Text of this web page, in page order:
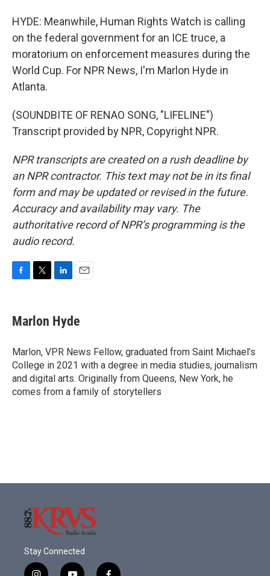
HYDE: Meanwhile, Human Rights Watch is calling
on the federal government for an ICE truce, a
moratorium on enforcement measures during the
World Cup. For NPR News, I'm Marlon Hyde in
Atlanta.
(SOUNDBITE OF RENAO SONG, "LIFELINE")
Transcript provided by NPR, Copyright NPR.
NPR transcripts are created on a rush deadline by
an NPR contractor. This text may not be in its final
form and may be updated or revised in the future.
Accuracy and availability may vary. The
authoritative record of NPR’s programming is the
audio record.
e
b
o
k
t
t
r
k
e
I
n
i
l
Marlon Hyde
Marlon, VPR News Fellow, graduated from Saint Michael’s
College in 2021 with a degree in media studies, journalism
and digital arts. Originally from Queens, New York, he
comes from a family of storytellers
Stay Connected